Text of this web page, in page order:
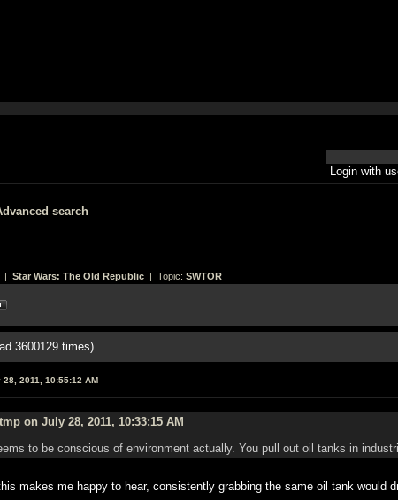
Login with
search
| Star Wars: The Old Republic| Topic: SWTOR
3600129 times)
2011, 10:55:12 AM
on July 28, 2011, 10:33:15 AM
to be conscious of environment actually. You pull out oil tanks in
makes me happy to hear, consistently grabbing the same oil tank